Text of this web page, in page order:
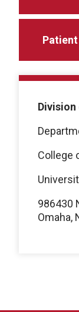
College
986430
Omaha,